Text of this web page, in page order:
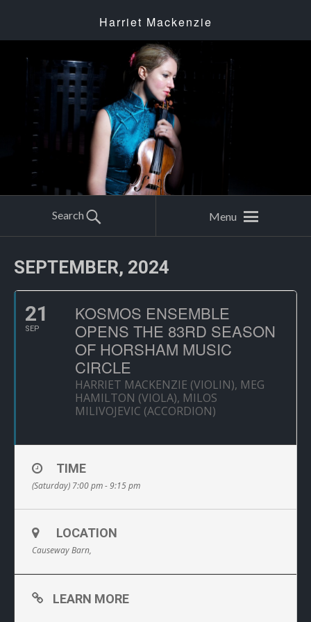
Harriet Mackenzie
Search Menu
SEPTEMBER, 2024
21
SEP
KOSMOS ENSEMBLE
OPENS THE 83RD SEASON
OF HORSHAM MUSIC
CIRCLE
HARRIET MACKENZIE (VIOLIN), MEG
HAMILTON (VIOLA), MILOS
MILIVOJEVIC (ACCORDION)
TIME
(Saturday) 7:00 pm - 9:15 pm
LOCATION
Causeway Barn,
LEARN MORE